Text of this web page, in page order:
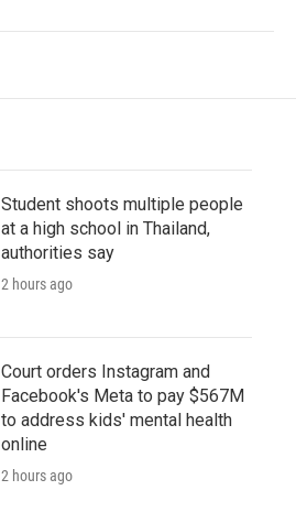
Student shoots multiple people
at a high school in Thailand,
authorities say
2 hours ago
Court orders Instagram and
Facebook's Meta to pay $567M
to address kids' mental health
online
2 hours ago